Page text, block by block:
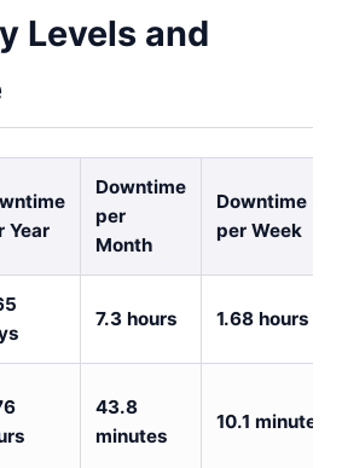
Levels and
Year
Downtime
per
Month
Downtime
per Week
7.3 hours 1.68 hours
43.8
minutes
10.1 minutes